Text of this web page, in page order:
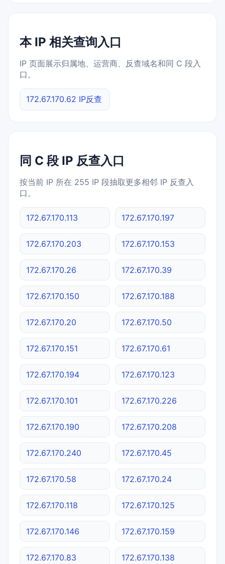
本 IP 相关查询入口
IP 页面展示归属地、运营商、反查域名和同 C 段入
口。
172.67.170.62 IP反查
同 C 段 IP 反查入口
按当前 IP 所在 255 IP 段抽取更多相邻 IP 反查入
口。
172.67.170.113 172.67.170.197
172.67.170.203 172.67.170.153
172.67.170.26 172.67.170.39
172.67.170.150 172.67.170.188
172.67.170.20 172.67.170.50
172.67.170.151 172.67.170.61
172.67.170.194 172.67.170.123
172.67.170.101 172.67.170.226
172.67.170.190 172.67.170.208
172.67.170.240 172.67.170.45
172.67.170.58 172.67.170.24
172.67.170.118 172.67.170.125
172.67.170.146 172.67.170.159
172.67.170.83 172.67.170.138